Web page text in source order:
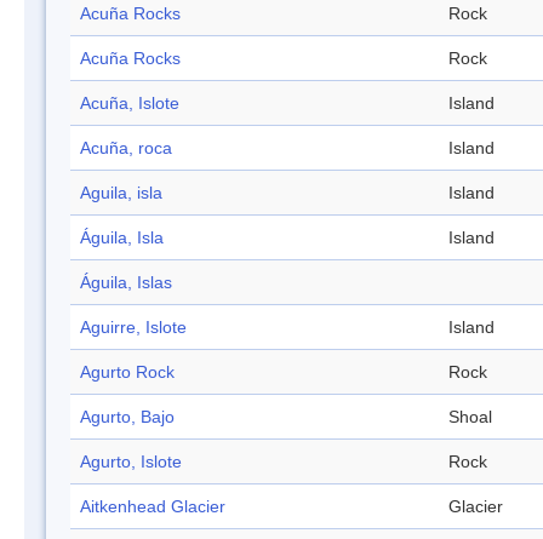
Acuña Rocks Rock
Acuña Rocks Rock
Acuña, Islote Island
Acuña, roca Island
Aguila, isla Island
Águila, Isla Island
Águila, Islas
Aguirre, Islote Island
Agurto Rock Rock
Agurto, Bajo Shoal
Agurto, Islote Rock
Aitkenhead Glacier Glacier